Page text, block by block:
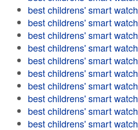
best childrens' smart watch
best childrens' smart watch
best childrens' smart watch
best childrens' smart watch
best childrens' smart watch
best childrens' smart watch
best childrens' smart watch
best childrens' smart watch
best childrens' smart watch
best childrens' smart watch